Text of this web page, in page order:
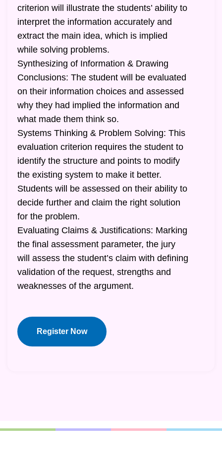
criterion will illustrate the students’ ability to
interpret the information accurately and
extract the main idea, which is implied
while solving problems.
Synthesizing of Information & Drawing
Conclusions: The student will be evaluated
on their information choices and assessed
why they had implied the information and
what made them think so.
Systems Thinking & Problem Solving: This
evaluation criterion requires the student to
identify the structure and points to modify
the existing system to make it better.
Students will be assessed on their ability to
decide further and claim the right solution
for the problem.
Evaluating Claims & Justifications: Marking
the final assessment parameter, the jury
will assess the student’s claim with defining
validation of the request, strengths and
weaknesses of the argument.
Register Now